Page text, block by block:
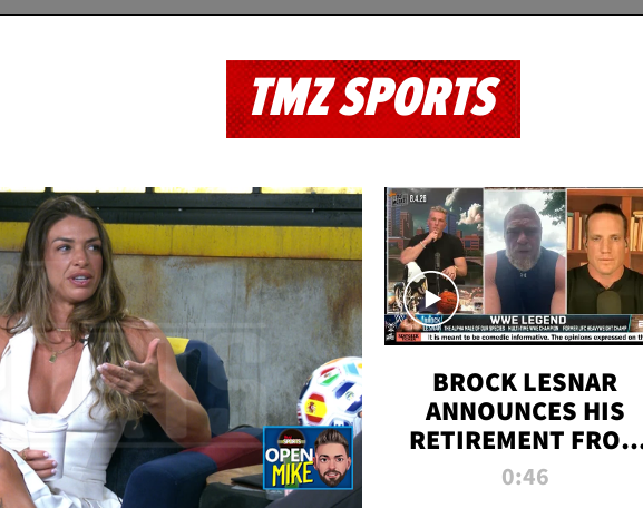
TMZ SPORTS
BROCK LESNAR
ANNOUNCES HIS
RETIREMENT FROM
WWE
0:46